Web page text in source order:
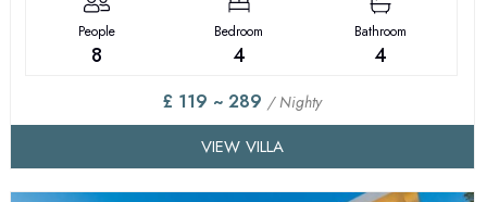
People
8
Bedroom
4
Bathroom
4
£ 119 ~ 289 / Nighty
VIEW VILLA